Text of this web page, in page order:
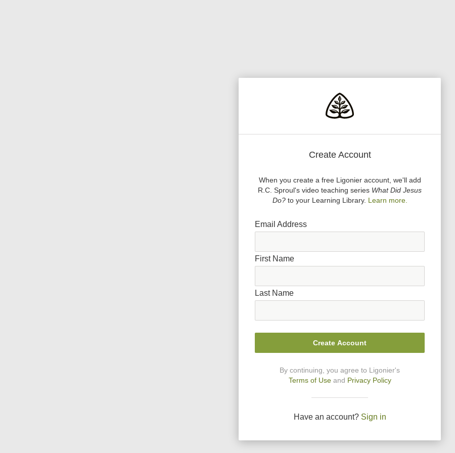
Create Account
When you create a free Ligonier account, we'll add
R.C. Sproul's video teaching series What Did Jesus
Do?to your Learning Library. Learn more.
Email Address
First Name
Last Name
Create Account
By continuing, you agree to Ligonier's
Terms of Use and Privacy Policy
Have an account? Sign in